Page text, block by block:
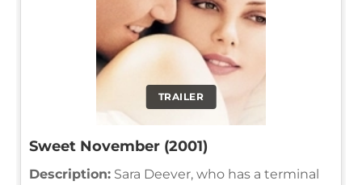
TRAILER
Sweet November (2001)
Description: Sara Deever, who has a terminal